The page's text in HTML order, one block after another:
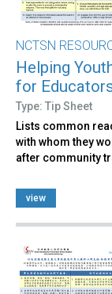
NCTSN
Helping
for
Type: Tip Sheet
Lists common
with whom they
after community
view